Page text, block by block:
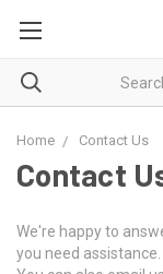
Home Contact Us
Contact
We're happy to
you need assistance.